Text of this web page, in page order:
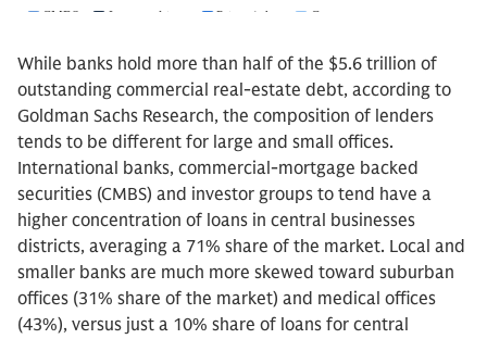
While banks hold more than half of the $5.6 trillion of
outstanding commercial real-estate debt, according to
Goldman Sachs Research, the composition of lenders
tends to be different for large and small offices.
International banks, commercial-mortgage backed
securities (CMBS) and investor groups to tend have a
higher concentration of loans in central businesses
districts, averaging a 71% share of the market. Local and
smaller banks are much more skewed toward suburban
offices (31% share of the market) and medical offices
(43%), versus just a 10% share of loans for central